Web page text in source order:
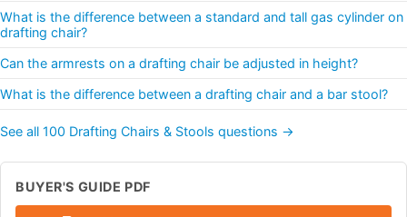
What is the difference between a standard and tall gas cylinder on
drafting chair?
Can the armrests on a drafting chair be adjusted in height?
What is the difference between a drafting chair and a bar stool?
See all 100 Drafting Chairs & Stools questions →
BUYER'S GUIDE PDF